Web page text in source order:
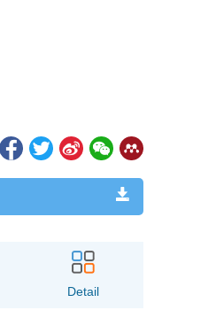
Detail